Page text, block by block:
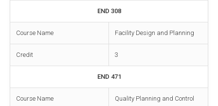
END 308
Course Name Facility Design and Planning
Credit 3
END 471
Course Name Quality Planning and Control